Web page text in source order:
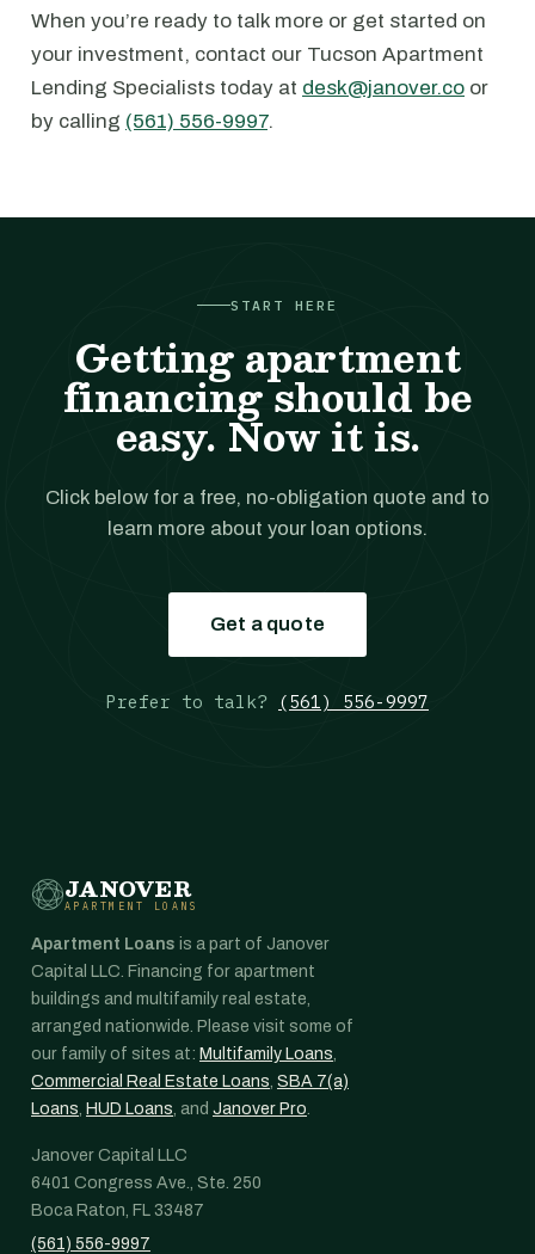
When you’re ready to talk more or get started on
your investment, contact our Tucson Apartment
Lending Specialists today at desk@janover.co or
by calling (561) 556-9997.
START HERE
Getting apartment
financing should be
easy. Now it is.
Click below for a free, no-obligation quote and to
learn more about your loan options.
Get a quote
Prefer to talk? (561) 556-9997
JANOVER
APARTMENT LOANS
Apartment Loans is a part of Janover
Capital LLC. Financing for apartment
buildings and multifamily real estate,
arranged nationwide. Please visit some of
our family of sites at: Multifamily Loans,
Commercial Real Estate Loans, SBA 7(a)
Loans, HUD Loans, and Janover Pro.
Janover Capital LLC
6401 Congress Ave., Ste. 250
Boca Raton, FL 33487
(561) 556-9997